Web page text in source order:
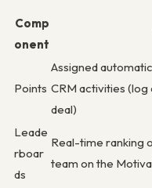
Comp
onent
Points
Assigned
CRM activities (log
deal)
Leade
rboar
ds
Real-time ranking
team on the